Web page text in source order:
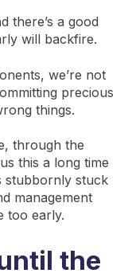
there’s a good
will backfire.
we’re not
precious
things.
through the
this a long time
stubbornly stuck
management
too early.
the